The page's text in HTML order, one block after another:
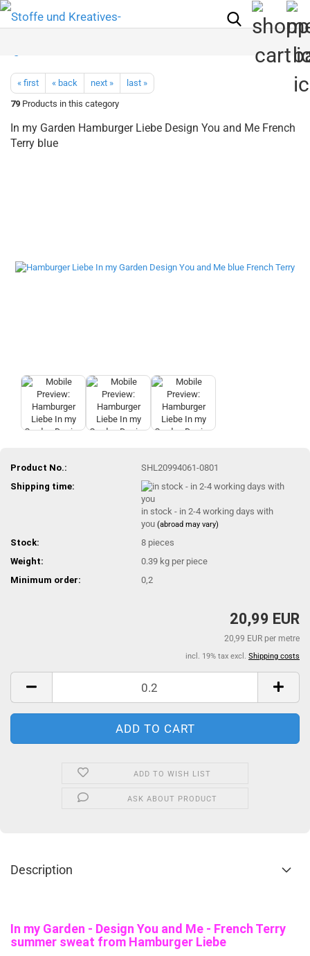
« first « back next »
last »
79 Products in this category
In my Garden Hamburger Liebe Design You and Me French
Terry blue
Product No.:
SHL20994061-0801
Shipping time:
in stock - in 2-4 working days with
you(abroad may vary)
Stock: 8 pieces
Weight:
0.39 kg per piece
Minimum order:
0,2
20,99 EUR
20,99 EUR per metre
incl. 19% tax excl. Shipping costs
ADD TO WISH LIST
ASK ABOUT PRODUCT
Description
In my Garden - Design You and Me - French Terry
summer sweat from Hamburger Liebe